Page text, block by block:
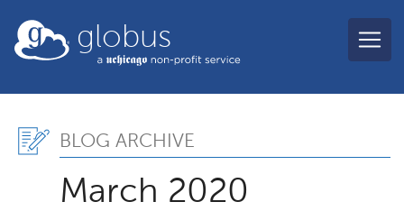
globus
Blog Archive, March
BLOG ARCHIVE
March 2020